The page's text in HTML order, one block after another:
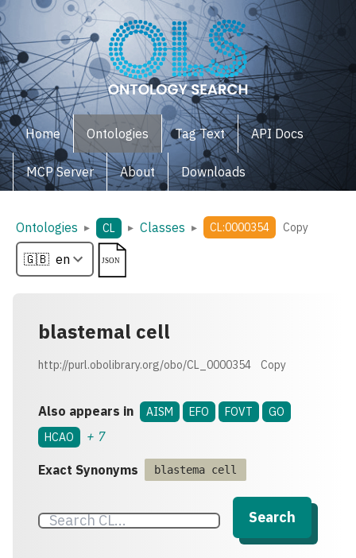
Home Ontologies Tag Text API Docs
MCP Server About Downloads
Ontologies ▸ CL ▸ Classes ▸ CL:0000354 Copy
blastemal cell
http://purl.obolibrary.org/obo/CL_0000354 Copy
Also appears in AISM EFO FOVT
GO
HCAO
+ 7
Exact Synonyms blastema cell
Search